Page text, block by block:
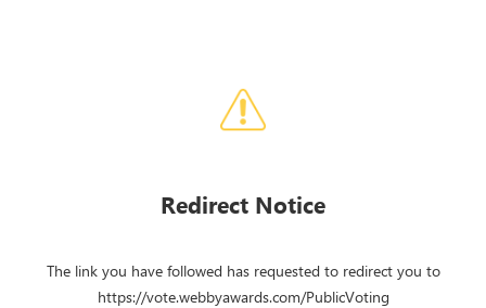
Redirect Notice
The link you have followed has requested to redirect you to
https://vote.webbyawards.com/PublicVoting